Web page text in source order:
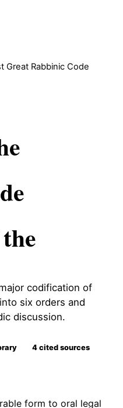
Great Rabbinic Code
codification of
six orders and
discussion.
4 cited sources
form to oral legal